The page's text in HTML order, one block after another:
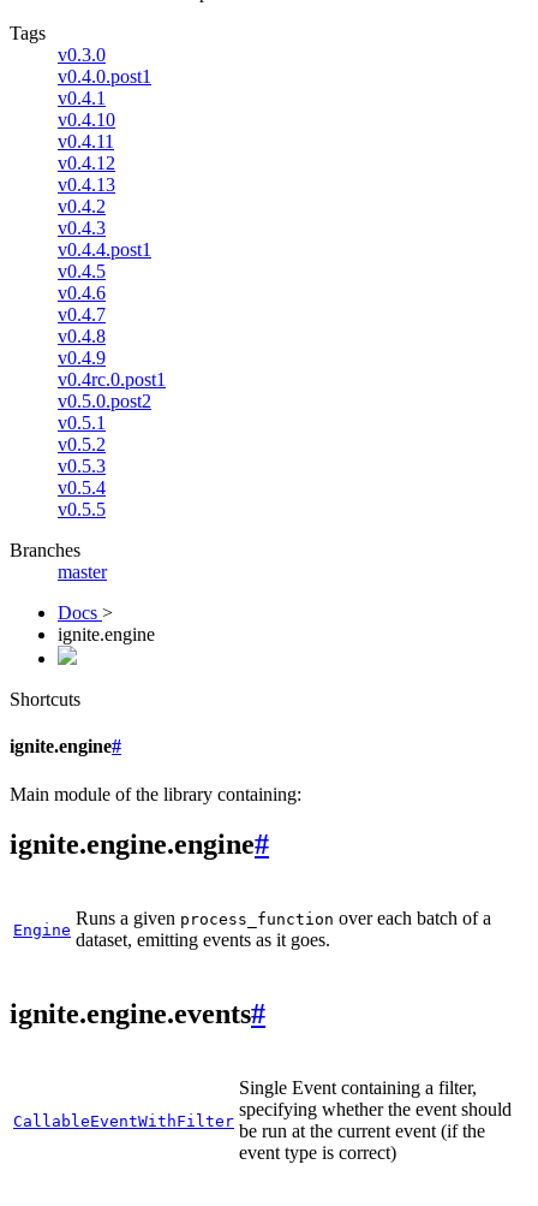
Tags
v0.3.0
v0.4.0.post1
v0.4.1
v0.4.10
v0.4.11
v0.4.12
v0.4.13
v0.4.2
v0.4.3
v0.4.4.post1
v0.4.5
v0.4.6
v0.4.7
v0.4.8
v0.4.9
v0.4rc.0.post1
v0.5.0.post2
v0.5.1
v0.5.2
v0.5.3
v0.5.4
v0.5.5
Branches
master
Docs >
ignite.engine
Shortcuts
ignite.engine#
Main module of the library containing:
ignite.engine.engine#
Engine
Runs a given process_function over each batch of a
dataset, emitting events as it goes.
ignite.engine.events#
CallableEventWithFilter
Single Event containing a filter,
specifying whether the event should
be run at the current event (if the
event type is correct)